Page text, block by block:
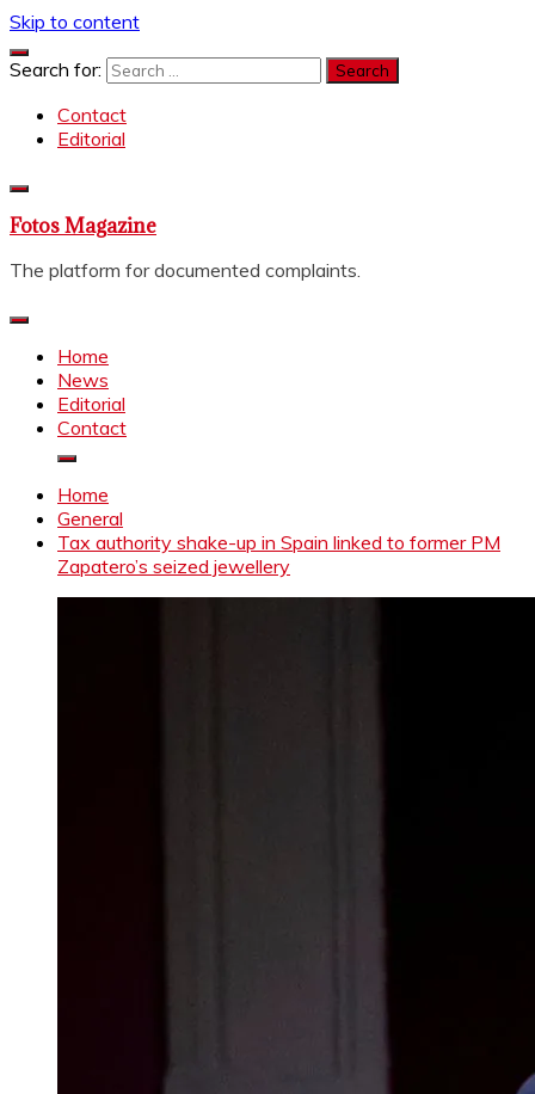
Skip to content
Search for:
Contact
Editorial
Fotos Magazine
The platform for documented complaints.
Home
News
Editorial
Contact
Home
General
Tax authority shake-up in Spain linked to former PM
Zapatero’s seized jewellery